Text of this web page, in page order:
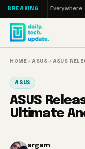
Skip to content
BREAKING
and AI Everywhere
HOME→ ASUS→ ASUS
ASUS
ASUS
Ultimate
argam